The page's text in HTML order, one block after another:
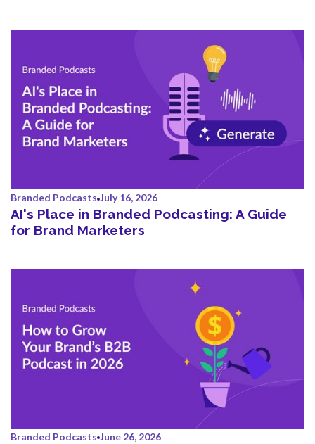
Branded Podcasts July 16, 2026
AI's Place in Branded Podcasting: A Guide
for Brand Marketers
Branded Podcasts June 26, 2026